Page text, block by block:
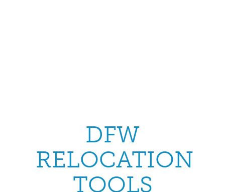
DFW
RELOCATION
TOOLS